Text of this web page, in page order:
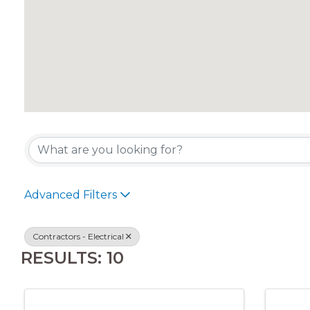
{DIRECTORY
Advanced Filters
Contractors - Electrical
RESULTS: 10